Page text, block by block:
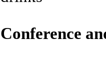
Conference